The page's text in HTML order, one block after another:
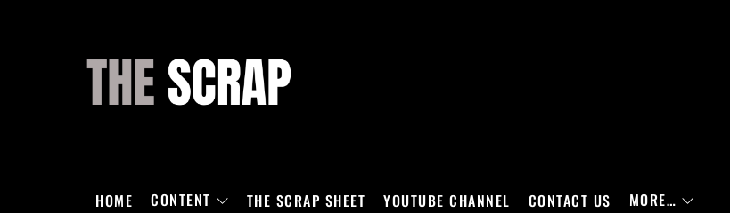
HOME CONTENT THE SCRAP SHEET YOUTUBE CHANNEL CONTACT US MORE…